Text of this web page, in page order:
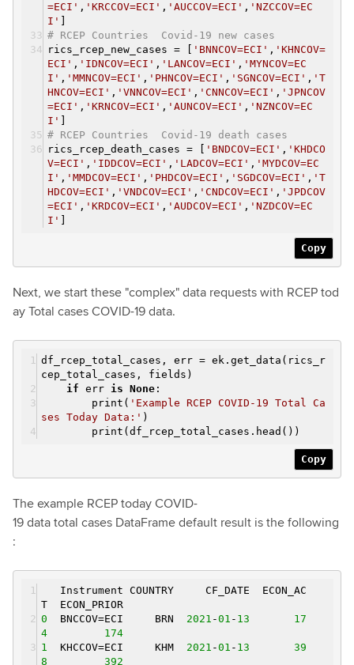
=ECI' , 'KRCCOV=ECI' , 'AUCCOV=ECI' , 'NZCCOV=EC
I'
# RCEP Countries Covid-19 new cases
rics_rcep_new_cases = [
'BNNCOV=ECI' , 'KHNCOV=
ECI' , 'IDNCOV=ECI' , 'LANCOV=ECI' , 'MYNCOV=EC
I' , 'MMNCOV=ECI' , 'PHNCOV=ECI' , 'SGNCOV=ECI' , 'T
HNCOV=ECI' , 'VNNCOV=ECI' , 'CNNCOV=ECI' , 'JPNCOV
=ECI' , 'KRNCOV=ECI' , 'AUNCOV=ECI' , 'NZNCOV=EC
I'
# RCEP Countries Covid-19 death cases
rics_rcep_death_cases = [
'BNDCOV=ECI' , 'KHDCO
V=ECI' , 'IDDCOV=ECI' , 'LADCOV=ECI' , 'MYDCOV=EC
I' , 'MMDCOV=ECI' , 'PHDCOV=ECI' , 'SGDCOV=ECI' , 'T
HDCOV=ECI' , 'VNDCOV=ECI' , 'CNDCOV=ECI' , 'JPDCOV
=ECI' , 'KRDCOV=ECI' , 'AUDCOV=ECI' , 'NZDCOV=EC
I'
Copy
Next, we start these "complex" data requests with RCEP tod
ay Total cases COVID-19 data.
df_rcep_total_cases, err = ek.get_data(rics_r
cep_total_cases, fields)
if err is None :
print( 'Example RCEP COVID-19 Total Ca
ses Today Data:' )
print(df_rcep_total_cases.head())
Copy
The example RCEP today COVID-
19 data total cases DataFrame default result is the following
:
Instrument COUNTRY CF_DATE ECON_AC
T ECON_PRIOR
0 BNCCOV=ECI BRN 2021 -01 - 13
17
4
174
1 KHCCOV=ECI KHM 2021 -01 - 13
39
8
392